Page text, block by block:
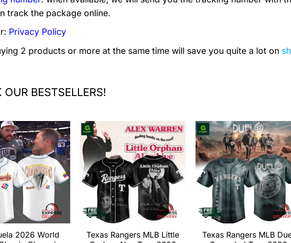
track the package online.
Privacy Policy
2 products or more at the same time will save you quite a lot on
OUR BESTSELLERS!
2026 World
Texas Rangers MLB Little
Texas Rangers MLB